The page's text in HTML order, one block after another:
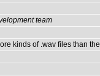
team
kinds of .wav files than